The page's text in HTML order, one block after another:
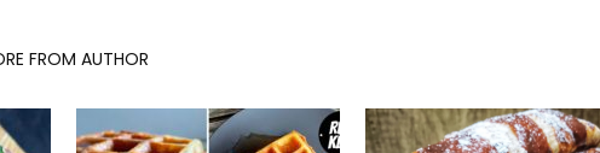
FROM AUTHOR